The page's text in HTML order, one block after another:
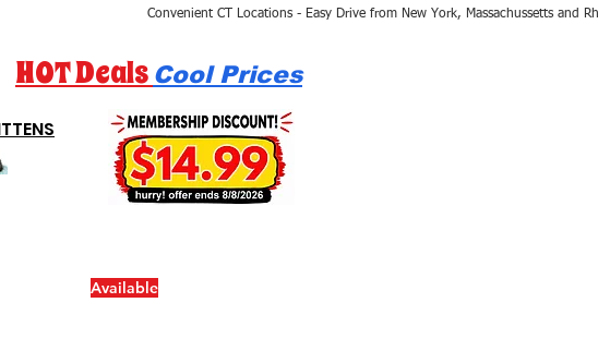
HOT Deals Cool Prices
Available